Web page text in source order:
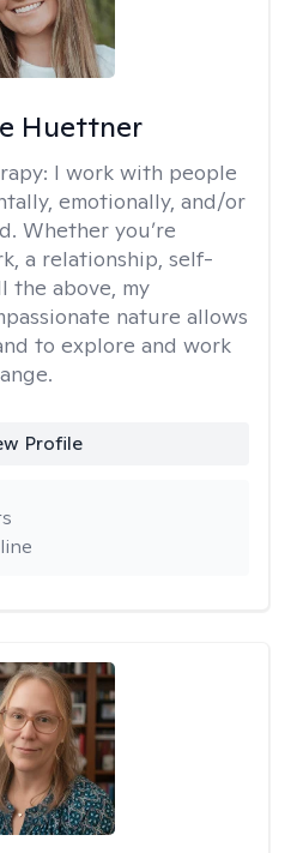
Huettner
I work with people
emotionally, and/or
Whether you’re
a relationship, self-
the above, my
nature allows
to explore and work
Profile